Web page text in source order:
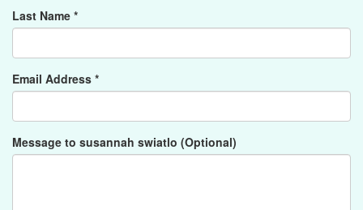
Last Name *
Email Address *
Message to susannah swiatlo (Optional)